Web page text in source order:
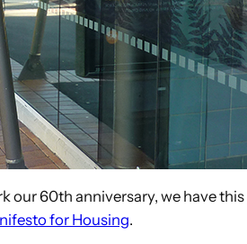
our 60th anniversary, we have
for Housing.